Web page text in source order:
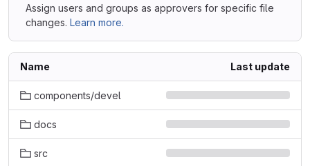
Assign users and groups as approvers for specific file
changes. Learn more.
Name Last update
components/devel
docs
src